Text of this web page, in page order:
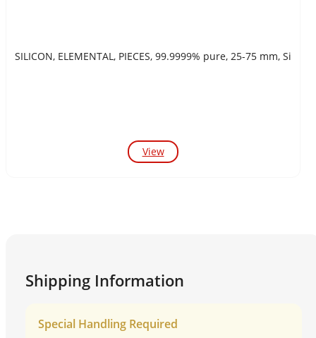
SILICON, ELEMENTAL, PIECES, 99.9999% pure, 25-75 mm, Si
View
Shipping Information
Special Handling Required